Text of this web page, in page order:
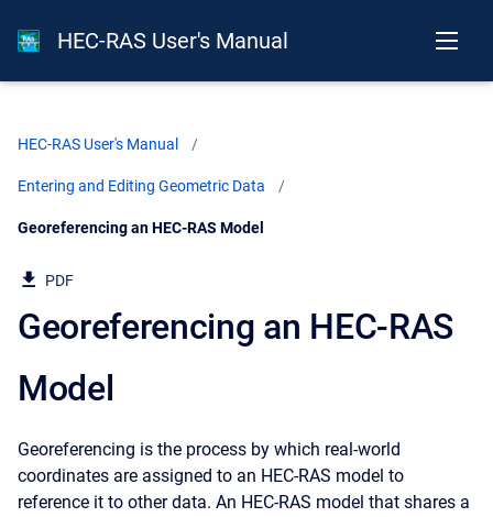
HEC-RAS User's Manual
HEC-RAS User's Manual
Entering and Editing Geometric Data
Current:
Georeferencing an HEC-RAS Model
PDF
Georeferencing an HEC-RAS
Model
Georeferencing is the process by which real-world
coordinates are assigned to an HEC-RAS model to
reference it to other data. An HEC-RAS model that shares a